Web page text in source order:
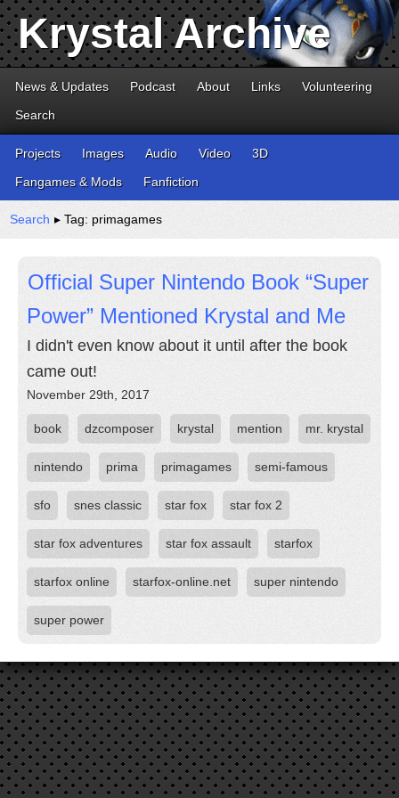
Krystal Archive
News & Updates Podcast About Links
Volunteering
Search
Projects Images Audio Video
3D
Fangames & Mods
Fanfiction
Search ▸ Tag: primagames
Official Super Nintendo Book “Super
Power” Mentioned Krystal and Me
I didn't even know about it until after the book
came out!
November 29th, 2017
book dzcomposer krystal mention mr. krystal
nintendo prima primagames semi-famous
sfo snes classic star fox star fox 2
star fox adventures star fox assault starfox
starfox online starfox-online.net super nintendo
super power